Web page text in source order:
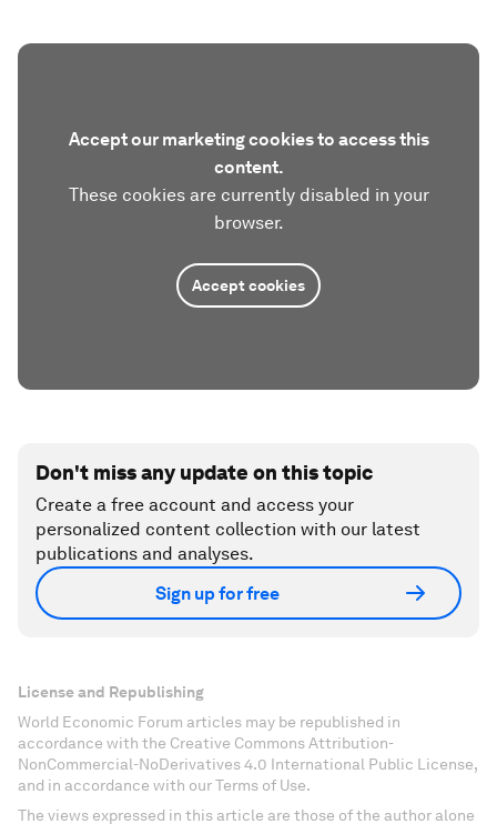
Accept our marketing cookies to access this
content.
These cookies are currently disabled in your
browser.
Accept cookies
Don't miss any update on this topic
Create a free account and access your
personalized content collection with our latest
publications and analyses.
Sign up for free
License and Republishing
World Economic Forum articles may be republished in
accordance with the Creative Commons Attribution-
NonCommercial-NoDerivatives 4.0 International Public License,
and in accordance with our Terms of Use.
The views expressed in this article are those of the author alone